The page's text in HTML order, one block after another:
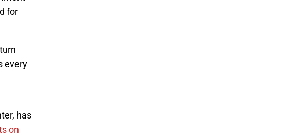
for
every
has
on